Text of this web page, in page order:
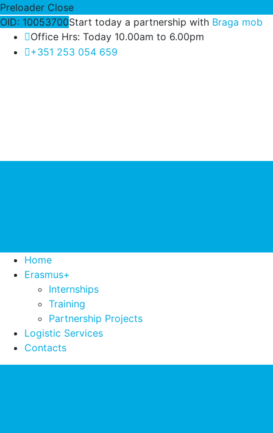
Preloader Close
OID: 10053700Start today a partnership with Braga mob
Office Hrs: Today 10.00am to 6.00pm
+351 253 054 659
Home
Erasmus+
Internships
Training
Partnership Projects
Logistic Services
Contacts